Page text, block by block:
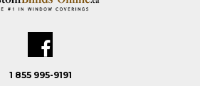
1 855 995-9191